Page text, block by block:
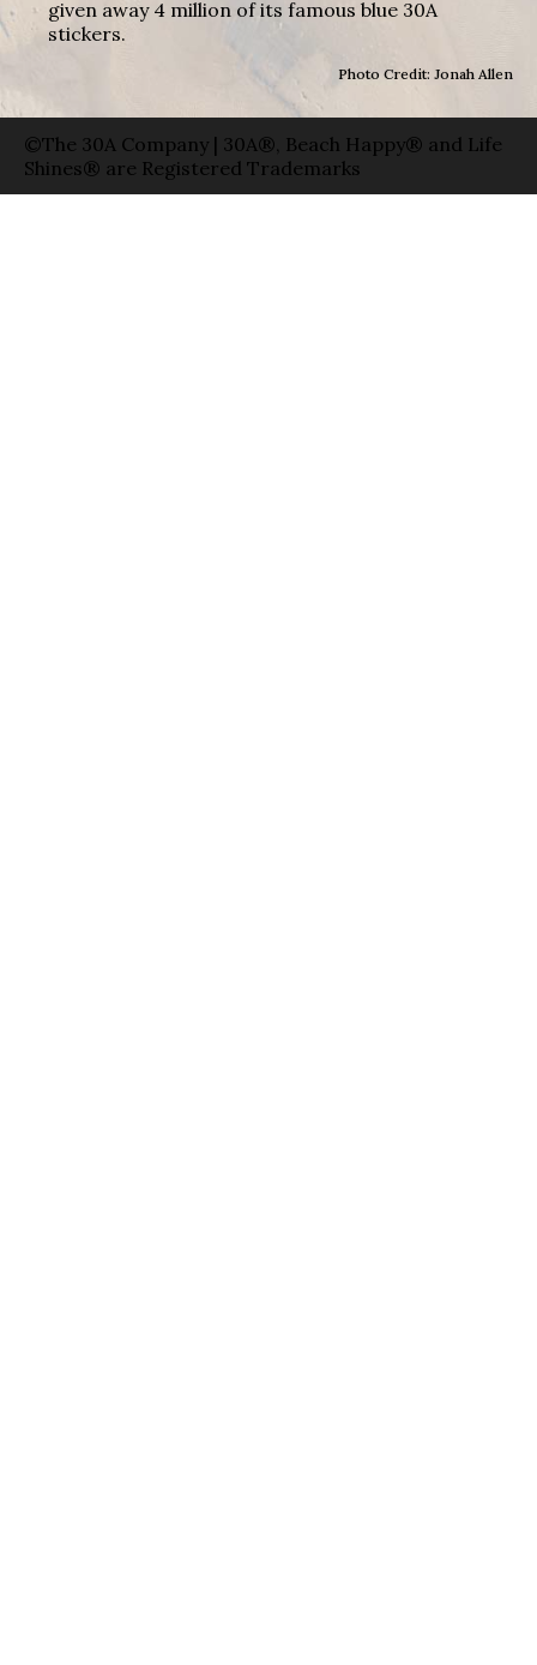
given away 4 million of its famous blue 30A
stickers.
Photo Credit: Jonah Allen
©The 30A Company | 30A®, Beach Happy® and Life
Shines® are Registered Trademarks